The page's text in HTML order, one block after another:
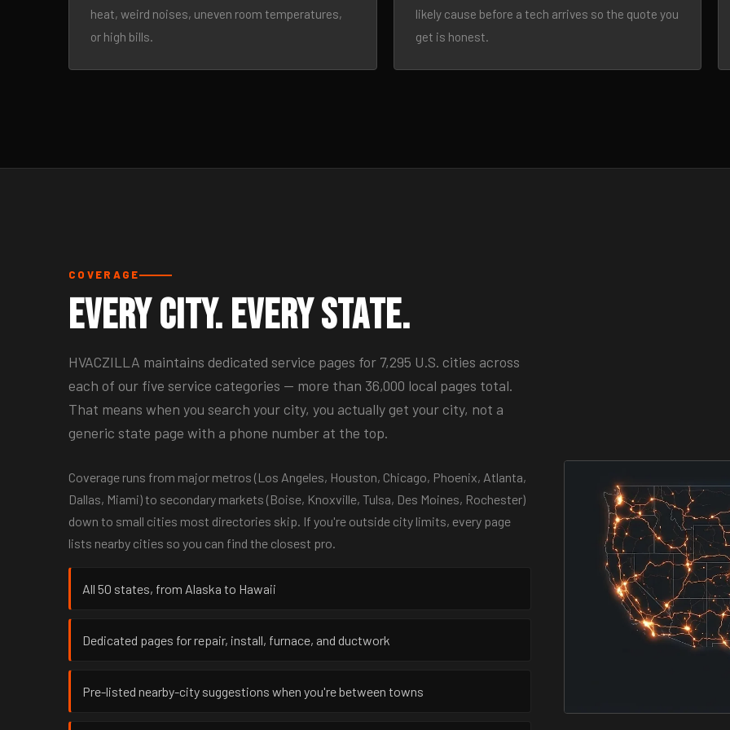
heat, weird noises, uneven room temperatures,
or high bills.
likely cause before a tech arrives so the quote you
get is honest.
COVERAGE
Every City. Every State.
HVACZILLA maintains dedicated service pages for 7,295 U.S. cities across
each of our five service categories — more than 36,000 local pages total.
That means when you search your city, you actually get your city, not a
generic state page with a phone number at the top.
Coverage runs from major metros (Los Angeles, Houston, Chicago, Phoenix, Atlanta,
Dallas, Miami) to secondary markets (Boise, Knoxville, Tulsa, Des Moines, Rochester)
down to small cities most directories skip. If you're outside city limits, every page
lists nearby cities so you can find the closest pro.
All 50 states, from Alaska to Hawaii
Dedicated pages for repair, install, furnace, and ductwork
Pre-listed nearby-city suggestions when you're between towns